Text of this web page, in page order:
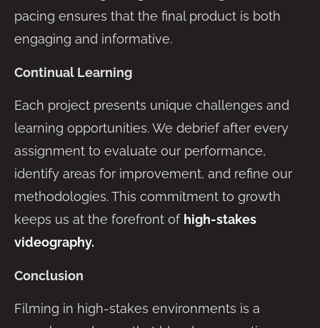
pacing ensures that the final product is both
engaging and informative.
Continual Learning
Each project presents unique challenges and
learning opportunities. We debrief after every
assignment to evaluate our performance,
identify areas for improvement, and refine our
methodologies. This commitment to growth
keeps us at the forefront of high-stakes
videography.
Conclusion
Filming in high-stakes environments is a